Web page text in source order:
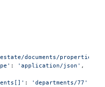
documents/properties'
: 'application/json' ,
: 'departments/77'